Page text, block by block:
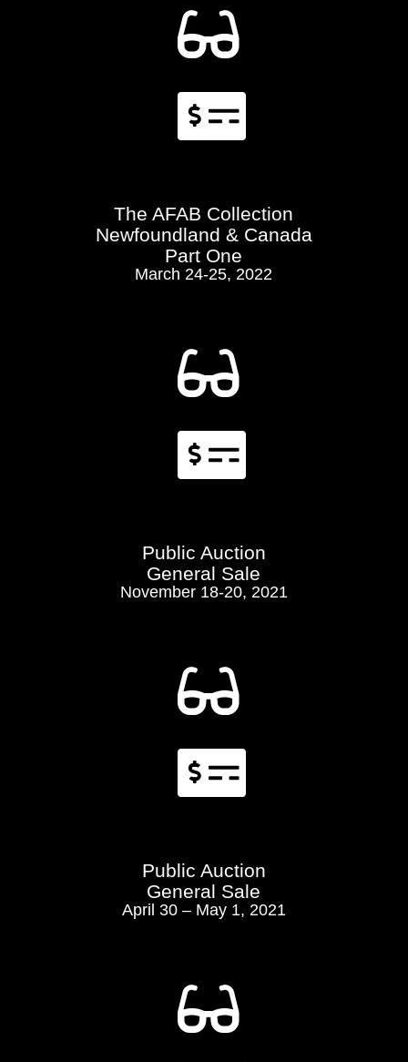


The AFAB Collection
Newfoundland & Canada
Part One
March 24-25, 2022


Public Auction
General Sale
November 18-20, 2021


Public Auction
General Sale
April 30 – May 1, 2021
